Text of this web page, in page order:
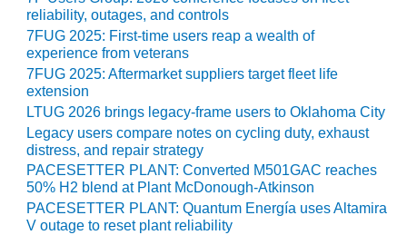
SAFETY,
EQUIPMENT &
SYSTEMS –
AMMONIA-TANK
LEAK-
SUPPRESSION
SAFETY,
PROCEDURES &
ADMINISTRATION
– AEP NATURAL
GAS PLANT FLEET
reliability, outages, and controls
7FUG 2025: First-time users reap a wealth of
experience from veterans
7FUG 2025: Aftermarket suppliers target fleet life
extension
LTUG 2026 brings legacy-frame users to Oklahoma City
Legacy users compare notes on cycling duty, exhaust
distress, and repair strategy
PACESETTER PLANT: Converted M501GAC reaches
50% H2 blend at Plant McDonough-Atkinson
PACESETTER PLANT: Quantum Energía uses Altamira
V outage to reset plant reliability